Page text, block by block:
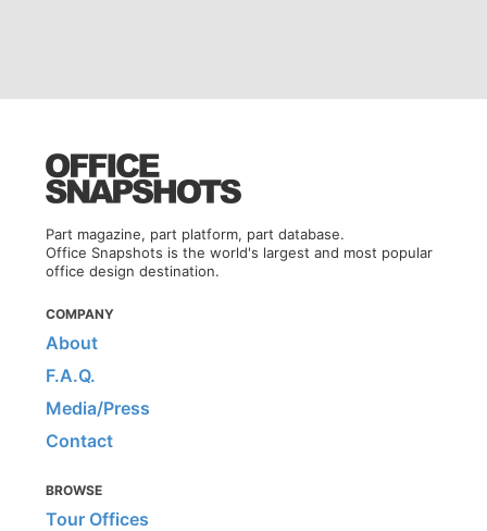
Part magazine, part platform, part database.
Office Snapshots is the world's largest and most popular
office design destination.
COMPANY
About
F.A.Q.
Media/Press
Contact
BROWSE
Tour Offices